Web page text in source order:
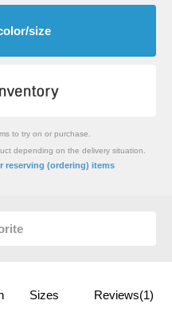
size
to try on or purchase.
depending on the delivery situation.
reserving (ordering) items
Sizes Reviews(1)